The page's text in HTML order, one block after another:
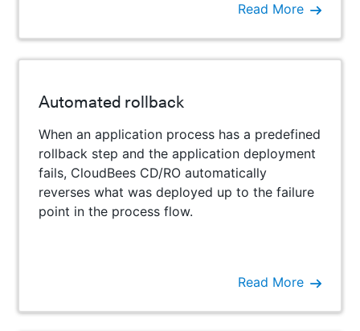
Read More
Automated rollback
When an application process has a predefined
rollback step and the application deployment
fails, CloudBees CD/RO automatically
reverses what was deployed up to the failure
point in the process flow.
Read More